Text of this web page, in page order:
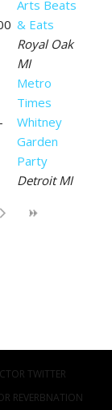
Arts Beats
& Eats
Royal Oak
MI
Metro
Times
Whitney
Garden
Party
Detroit MI